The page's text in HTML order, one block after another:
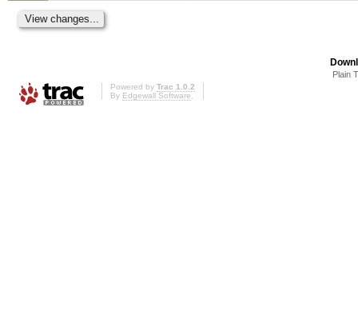
Plain
Powered by Trac 1.0.2
By Edgewall Software.